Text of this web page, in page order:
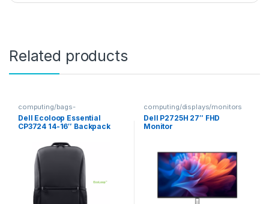
Related products
computing/bags-
sleeves/backpacks
Dell Ecoloop Essential
CP3724 14-16″ Backpack
computing/displays/monitors
Dell P2725H 27″ FHD
Monitor